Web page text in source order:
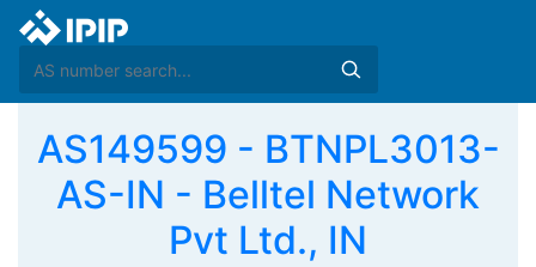
AS149599 - BTNPL3013-
AS-IN - Belltel Network
Pvt Ltd., IN